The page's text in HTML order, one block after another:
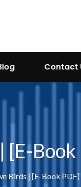
Contact
[E-Book
Birds | [E-Book PDF]